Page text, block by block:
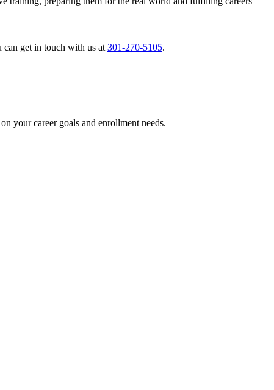
can get in touch with us at 301-270-5105.
your career goals and enrollment needs.